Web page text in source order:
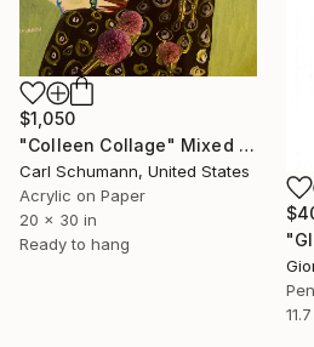
$1,050
"Colleen Collage" Mixed Media
Carl Schumann, United States
Acrylic on Paper
20 x 30 in
Ready to hang